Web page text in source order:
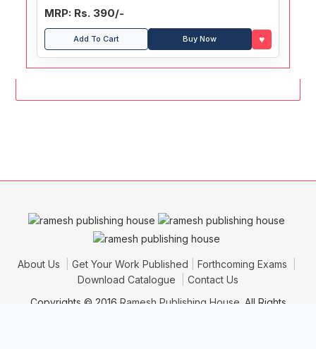
MRP: Rs. 390/-
Add To Cart Buy Now ♥
About Us Get Your Work Published
Forthcoming Exams
Download Catalogue
Contact Us
Copyrights © 2016 Ramesh Publishing House . All Rights